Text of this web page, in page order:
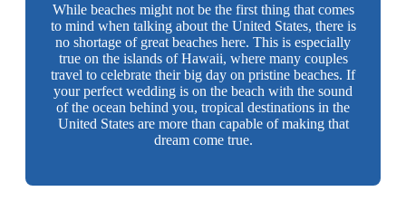
While beaches might not be the first thing that comes
to mind when talking about the United States, there is
no shortage of great beaches here. This is especially
true on the islands of Hawaii, where many couples
travel to celebrate their big day on pristine beaches. If
your perfect wedding is on the beach with the sound
of the ocean behind you, tropical destinations in the
United States are more than capable of making that
dream come true.